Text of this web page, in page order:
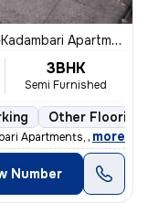
Apartments, Rohini, Delhi
3BHK
Semi Furnished
Other Flooring
Apartments, Rohini, Del
, more
Number